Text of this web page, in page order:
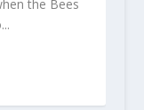
the Bees